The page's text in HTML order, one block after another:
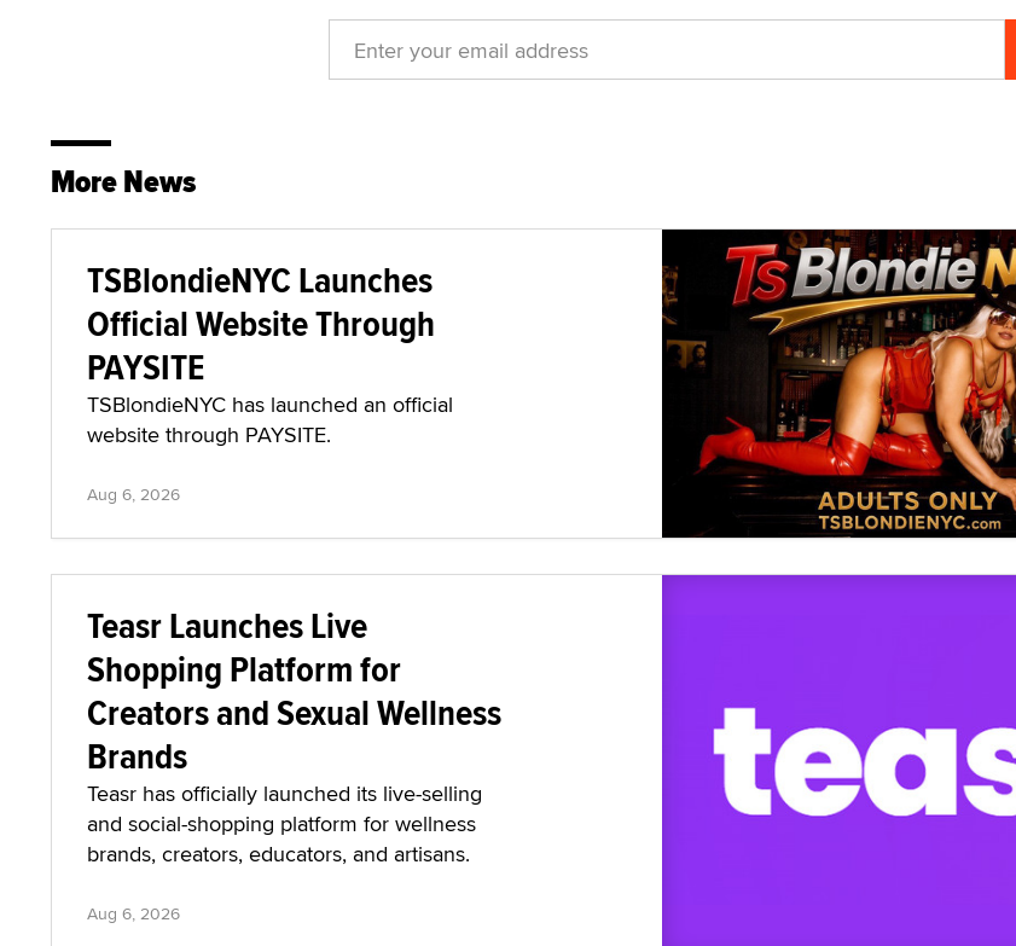
More News
TSBlondieNYC Launches
Official Website Through
PAYSITE
TSBlondieNYC has launched an official
website through PAYSITE.
Aug 6, 2026
Teasr Launches Live
Shopping Platform for
Creators and Sexual Wellness
Brands
Teasr has officially launched its live-selling
and social-shopping platform for wellness
brands, creators, educators, and artisans.
Aug 6, 2026